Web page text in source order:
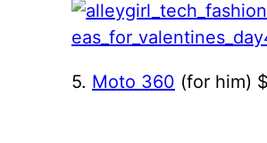
5. Moto 360 (for him)